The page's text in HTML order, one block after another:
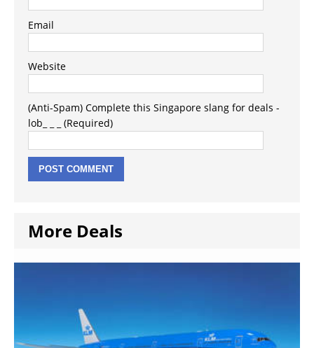
Email
Website
(Anti-Spam) Complete this Singapore slang for deals -
lob_ _ _ (Required)
More Deals